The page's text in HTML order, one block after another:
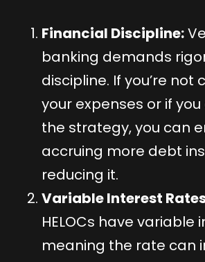
Financial Discipline:
banking demands
discipline. If you’re not
your expenses or if
the strategy, you can
accruing more debt
reducing it.
Variable Interest
HELOCs have variable
meaning the rate can